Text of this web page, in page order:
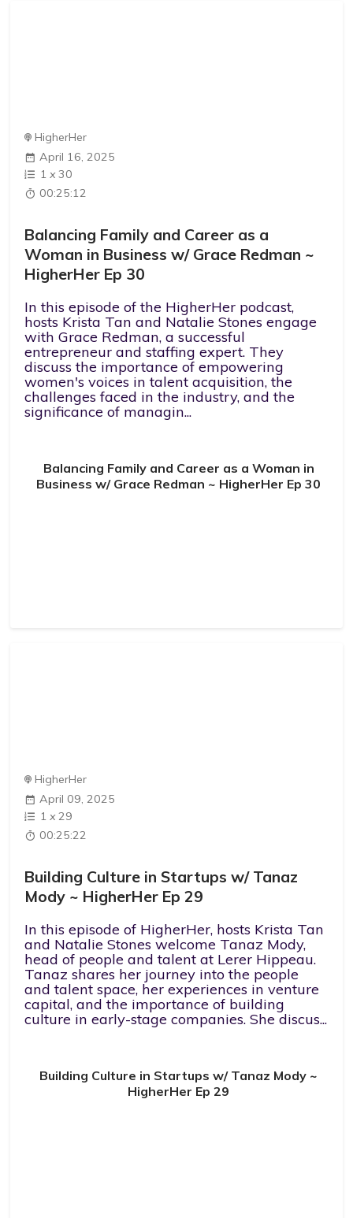
HigherHer
April 16, 2025
1 x30
00:25:12
Balancing Family and Career as a
Woman in Business w/ Grace Redman ~
HigherHer Ep 30
In this episode of the HigherHer podcast,
hosts Krista Tan and Natalie Stones engage
with Grace Redman, a successful
entrepreneur and staffing expert. They
discuss the importance of empowering
women's voices in talent acquisition, the
challenges faced in the industry, and the
significance of managin...
Balancing Family and Career as a Woman in
Business w/ Grace Redman ~ HigherHer Ep 30
HigherHer
April 09, 2025
1 x29
00:25:22
Building Culture in Startups w/ Tanaz
Mody ~ HigherHer Ep 29
In this episode of HigherHer, hosts Krista Tan
and Natalie Stones welcome Tanaz Mody,
head of people and talent at Lerer Hippeau.
Tanaz shares her journey into the people
and talent space, her experiences in venture
capital, and the importance of building
culture in early-stage companies. She discus...
Building Culture in Startups w/ Tanaz Mody ~
HigherHer Ep 29